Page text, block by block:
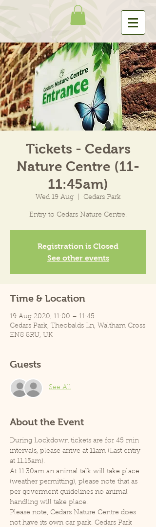
Tickets - Cedars
Nature Centre (11-
11:45am)
Wed 19 Aug
  |
Cedars Park
Entry to Cedars Nature Centre.
Registration is Closed
See other events
Time & Location
19 Aug 2020, 11:00 – 11:45
Cedars Park, Theobalds Ln, Waltham Cross
EN8 8RU, UK
Guests
See All
About the Event
During Lockdown tickets are for 45 min
intervals, please arrive at 11am (Last entry
at 11.15am).
At 11.30am an animal talk will take place
(weather permitting), please note that as
per goverment guidelines no animal
handling will take place.
Please note, Cedars Nature Centre does
not have its own car park. Cedars Park